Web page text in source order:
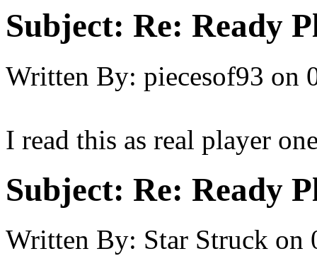
Subject: Re: Ready
Written By: piecesof93 on
I read this as real player
Subject: Re: Ready
Written By: Star Struck on